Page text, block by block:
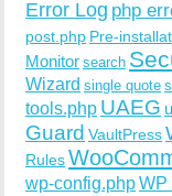
Error Log php
post.php Pre-
Monitor search
Wizard single quote
tools.php UAEG
Guard VaultPress
Rules
wp-config.phpWP